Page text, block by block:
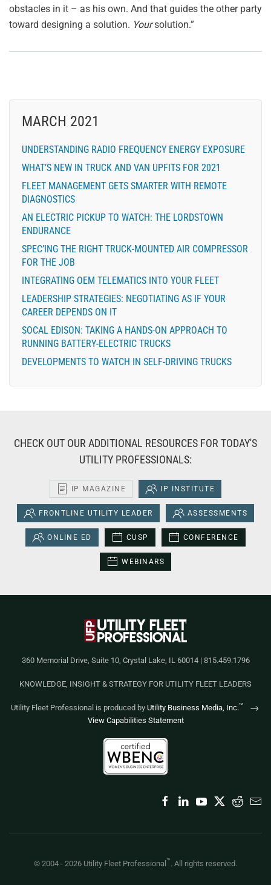
obstacles in it – as his own. And that guides the other party
toward designing a solution. Yoursolution.”
MARCH 2021
UNDERSTANDING RADIO FREQUENCY ENERGY EXPOSURE
WHAT’S NEW IN TRUCK AND VAN UPFITS FOR 2021
FLEET MANAGEMENT GETS SMARTER WITH REMOTE
DIAGNOSTICS
AN ELECTRIC PICKUP TO WATCH: THE LORDSTOWN
ENDURANCE
SPEC’ING THE RIGHT TRUCK-MOUNTED AIR COMPRESSOR
FOR THE JOB
INTEGRATING OEM TELEMATICS INTO YOUR FLEET
LEADERSHIP STRATEGIES: NEGOTIATING AS IF YOUR
CAREER DEPENDS ON IT
SOCAL EDISON: TAKING A HANDS-ON APPROACH TO
RUNNING BATTERY-ELECTRIC TRUCKS
DEVELOPMENTS TO WATCH IN SELF-DRIVING TRUCKS
CHECK OUT OUR ADDITIONAL RESOURCES FOR TODAY'S
UTILITY PROFESSIONALS:
IP MAGAZINE IP INSTITUTE
FRONTLINE UTILITY LEADER ASSESSMENTS
ONLINE ED CUSP CONFERENCE
WEBINARS
360 Memorial Drive, Suite 10, Crystal Lake, IL 60014 | 815.459.1796
KNOWLEDGE, INSIGHT & STRATEGY FOR UTILITY FLEET LEADERS
Utility Fleet Professional is produced by Utility Business Media, Inc.™
View Capabilities Statement
© 2004 - 2026 Utility Fleet Professional ™. All rights reserved.